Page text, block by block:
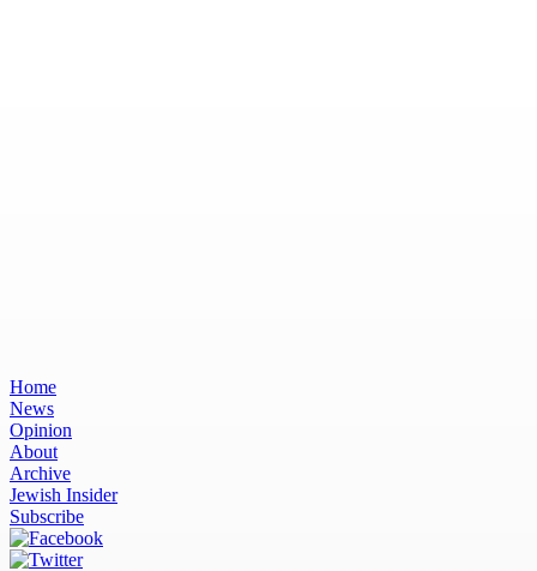
Home
News
Opinion
About
Archive
Jewish Insider
Subscribe